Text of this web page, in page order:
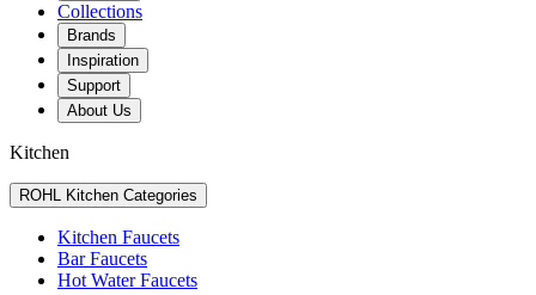
Collections
Brands
Inspiration
Support
About Us
Kitchen
ROHL Kitchen Categories
Kitchen Faucets
Bar Faucets
Hot Water Faucets